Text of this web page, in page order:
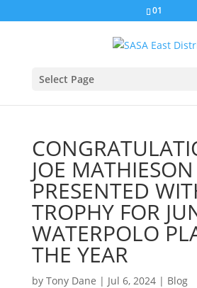
01
Select Page
JOE
PRESENTED
TROPHY FOR
WATERPOLO
THE YEAR
by Tony Dane | Jul 6, 2024| Blog